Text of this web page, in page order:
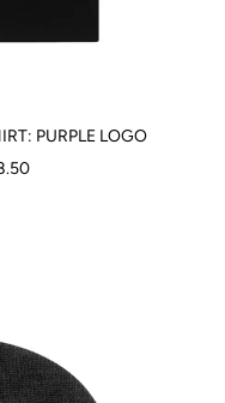
PURPLE LOGO